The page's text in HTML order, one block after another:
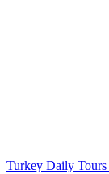
Turkey Daily Tours